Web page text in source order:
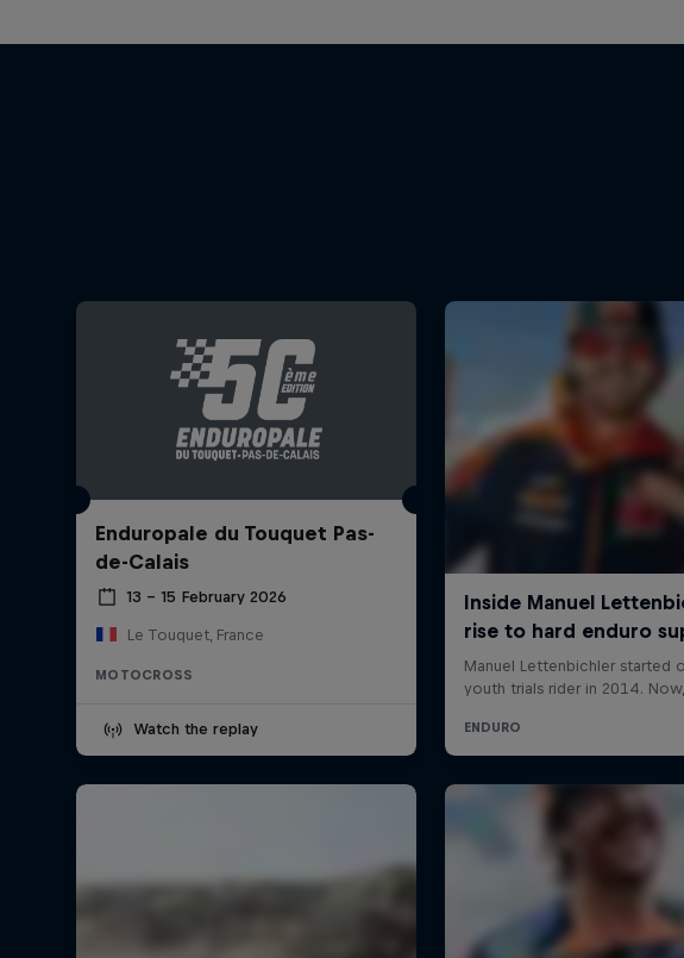
Enduropale du Touquet Pas-
de-Calais
13 – 15 February 2026
Le Touquet, France
MOTOCROSS
Watch the replay